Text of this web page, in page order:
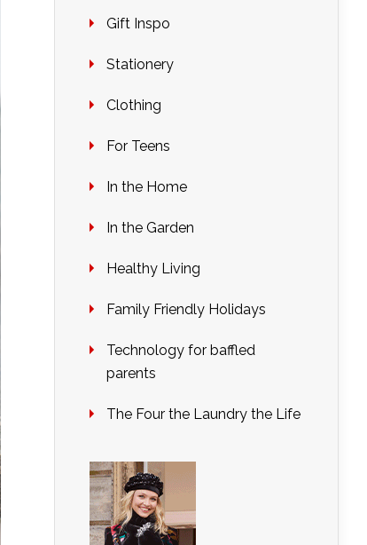
Gift Inspo
Stationery
Clothing
For Teens
In the Home
In the Garden
Healthy Living
Family Friendly Holidays
Technology for baffled
parents
The Four the Laundry the Life